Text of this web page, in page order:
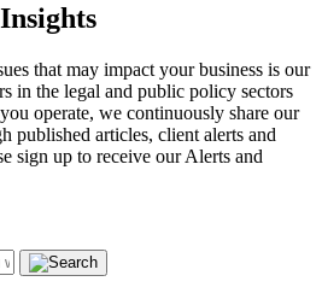
that may impact your business is our
in the legal and public policy sectors
operate, we continuously share our
published articles, client alerts and
sign up to receive our Alerts and